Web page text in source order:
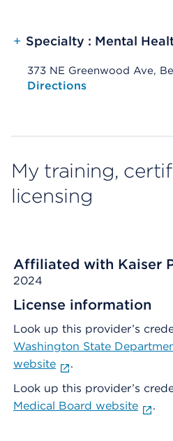
+ Specialty : Mental
373 NE Greenwood Ave,
Opens native map
Directions
My training,
licensing
Affiliated with Kaiser
2024
License information
Look up this provider’s
Washington State
website
.
Look up this provider’s
Medical Board website
.